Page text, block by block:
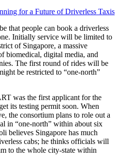
for a Future of Driverless Taxis
that people can book a driverless
Initially service will be limited to
of Singapore, a massive
biomedical, digital media, and
The first round of rides will be
be restricted to “one-north”
was the first applicant for the
its testing permit soon. When
the consortium plans to role out a
in “one-north” within about six
believes Singapore has much
cabs; he thinks officials will
to the whole city-state within